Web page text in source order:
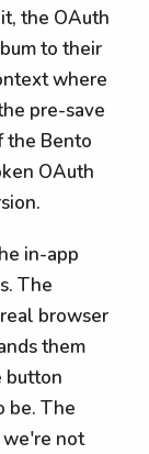
the OAuth
to their
where
pre-save
the Bento
OAuth
in-app
The
browser
them
button
be. The
we're not